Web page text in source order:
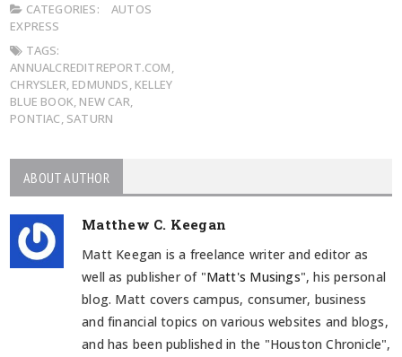
CATEGORIES:
AUTOS
EXPRESS
TAGS:
ANNUALCREDITREPORT.COM,
CHRYSLER, EDMUNDS, KELLEY
BLUE BOOK, NEW CAR,
PONTIAC, SATURN
ABOUT AUTHOR
Matthew C. Keegan
Matt Keegan is a freelance writer and editor as
well as publisher of "Matt's Musings", his personal
blog. Matt covers campus, consumer, business
and financial topics on various websites and blogs,
and has been published in the "Houston Chronicle",